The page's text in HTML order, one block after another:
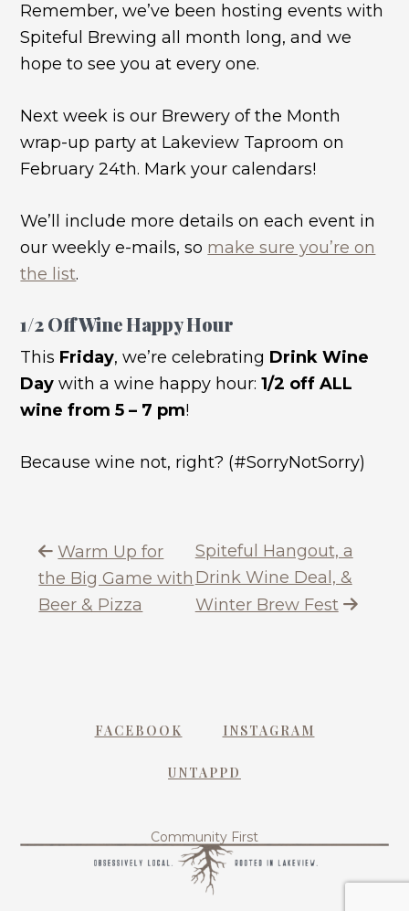
Remember, we’ve been hosting events with
Spiteful Brewing all month long, and we
hope to see you at every one.
Next week is our Brewery of the Month
wrap-up party at Lakeview Taproom on
February 24th. Mark your calendars!
We’ll include more details on each event in
our weekly e-mails, so make sure you’re on
the list.
1/2 Off Wine Happy Hour
This Friday, we’re celebrating Drink Wine
Day with a wine happy hour:1/2 off ALL
wine from 5 – 7 pm!
Because wine not, right? (#SorryNotSorry)
Warm Up for
the Big Game with
Beer & Pizza
Spiteful Hangout, a
Drink Wine Deal, &
Winter Brew Fest
FACEBOOK INSTAGRAM
UNTAPPD
Community First